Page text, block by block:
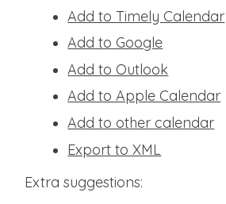
Add to Timely Calendar
Add to Google
Add to Outlook
Add to Apple Calendar
Add to other calendar
Export to XML
Extra suggestions: